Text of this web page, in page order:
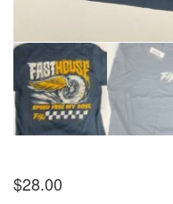
$28.00